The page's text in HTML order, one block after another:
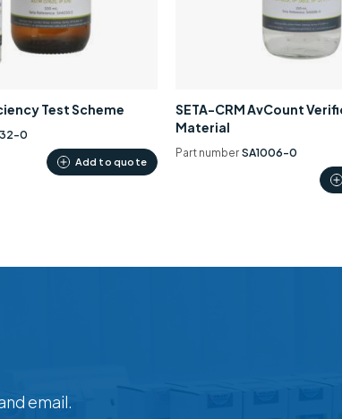
Test Scheme
0
Add to quote
SETA-CRM AvCount
Material
Part number SA1006-0
email.